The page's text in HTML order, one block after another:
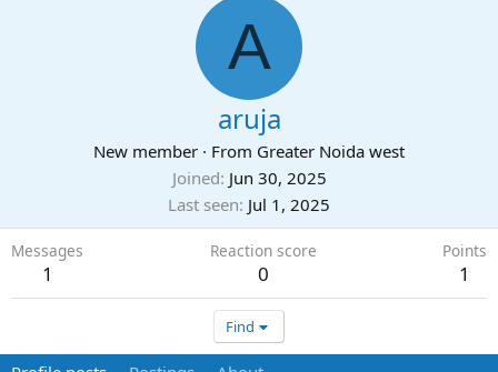
A
aruja
New member · From Greater Noida west
Joined Jun 30, 2025
Last seen Jul 1, 2025
Messages
1
Reaction score
0
Points
1
Find